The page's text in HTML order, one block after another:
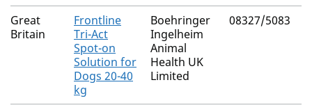
Great
Britain
Frontline
Tri-Act
Spot-on
Solution for
Dogs 20-40
kg
Boehringer
Ingelheim
Animal
Health UK
Limited
08327/5083